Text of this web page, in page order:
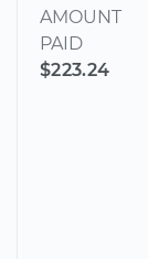
AMOUNT
PAID
$223.24